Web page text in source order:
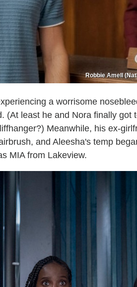
Robbie Amell
a worrisome
(At least he and Nora finally got
Meanwhile, his ex-
and Aleesha's temp
MIA from Lakeview.